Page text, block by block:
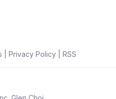
Privacy Policy| RSS